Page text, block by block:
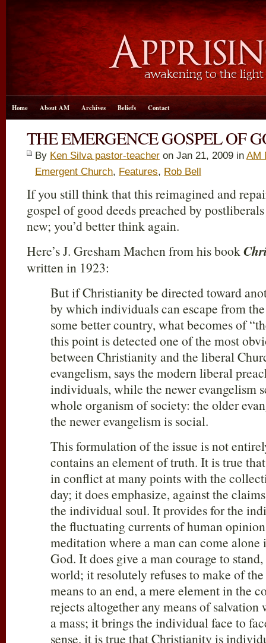
Home About AM Archives Beliefs Contact
THE EMERGENCE GOSPEL OF
By Ken Silva pastor-teacher on Jan 21, 2009 in AM
Emergent Church, Features, Rob Bell
If you still think that this reimagined and
gospel of good deeds preached by
new; you’d better think again.
Here’s J. Gresham Machen from his book
written in 1923:
But if Christianity be directed toward
by which individuals can escape from
some better country, what becomes of
this point is detected one of the most
between Christianity and the liberal
evangelism, says the modern liberal
individuals, while the newer evangelism
whole organism of society: the older
the newer evangelism is social.
This formulation of the issue is not
contains an element of truth. It is true
in conflict at many points with the
day; it does emphasize, against the
the individual soul. It provides for the
the fluctuating currents of human
meditation where a man can come alone
God. It does give a man courage to
world; it resolutely refuses to make of
means to an end, a mere element in the
rejects altogether any means of
a mass; it brings the individual face to
sense, it is true that Christianity is